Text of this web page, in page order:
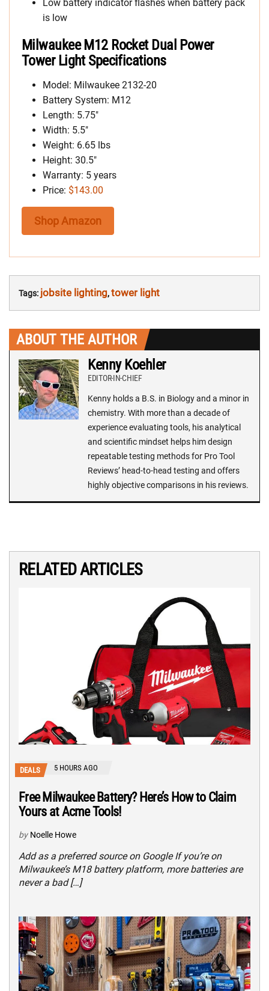
Low battery indicator flashes when battery pack
is low
Milwaukee M12 Rocket Dual Power
Tower Light Specifications
Model: Milwaukee 2132-20
Battery System: M12
Length: 5.75″
Width: 5.5″
Weight: 6.65 lbs
Height: 30.5″
Warranty: 5 years
Price: $143.00
Shop Amazon
Tags: jobsite lighting,tower light
ABOUT THE AUTHOR
Kenny Koehler
EDITOR-IN-CHIEF
Kenny holds a B.S. in Biology and a minor in
chemistry. With more than a decade of
experience evaluating tools, his analytical
and scientific mindset helps him design
repeatable testing methods for Pro Tool
Reviews’ head-to-head testing and offers
highly objective comparisons in his reviews.
RELATED ARTICLES
DEALS 5 HOURS AGO
Free Milwaukee Battery? Here’s How to Claim
Yours at Acme Tools!
by Noelle Howe
Add as a preferred source on Google If you’re on
Milwaukee’s M18 battery platform, more batteries are
never a bad […]